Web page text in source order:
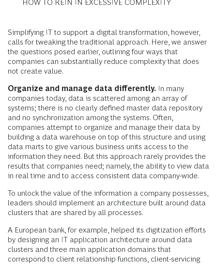
HOW TO REIN IN EXCESSIVE COMPLEXITY
Simplifying IT to support a digital transformation, however,
calls for tweaking the traditional approach. Here, we answer
the questions posed earlier, outlining four ways that
companies can substantially reduce complexity that does
not create value.
Organize and manage data differently. In many
companies today, data is scattered among an array of
systems; there is no clearly defined master data repository
and no synchronization among the systems. Often,
companies attempt to organize and manage their data by
building a data warehouse on top of this structure and using
data marts to give various business units access to the
information they need. But this approach rarely provides the
results that companies need; namely, the ability to view data
in real time and to access consistent data company-wide.
To unlock the value of the information a company possesses,
leaders should implement an architecture built around data
clusters that are shared by all processes.
A European bank, for example, helped its digitization efforts
by designing an IT application architecture around data
clusters and three main application domains that
correspond to client relationship functions, client-servicing